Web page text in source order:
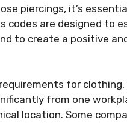
piercings, it’s
codes are designed to
to create a positive
for clothing,
from one
location. Some